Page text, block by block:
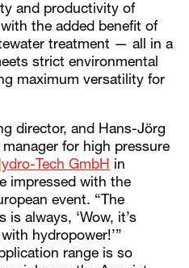
and productivity of
the added benefit of
treatment — all in a
strict environmental
maximum versatility for
director, and Hans-Jörg
for high pressure
Tech GmbH in
impressed with the
event. “The
always, ‘Wow, it’s
hydropower!’”
range is so